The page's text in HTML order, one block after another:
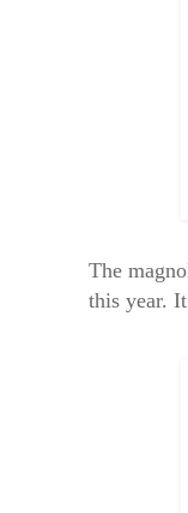
The
this year.